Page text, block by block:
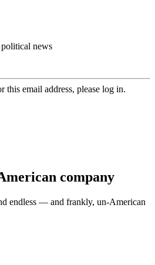
news
this email address, please log in.
company
endless — and frankly, un-American